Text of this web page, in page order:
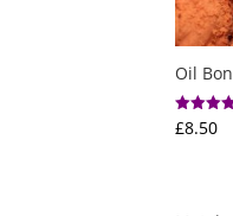
Oil
Rated
5.00
£8.50